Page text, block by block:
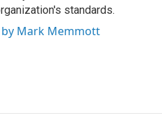
standards.
by Mark Memmott